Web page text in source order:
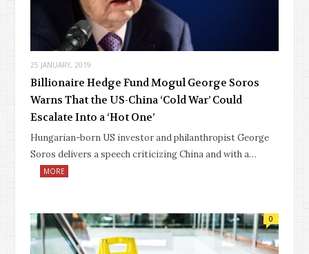
25 JANUARY, 2019
Billionaire Hedge Fund Mogul George Soros
Warns That the US-China ‘Cold War’ Could
Escalate Into a ‘Hot One’
Hungarian-born US investor and philanthropist George
Soros delivers a speech criticizing China and with a…
MORE
0